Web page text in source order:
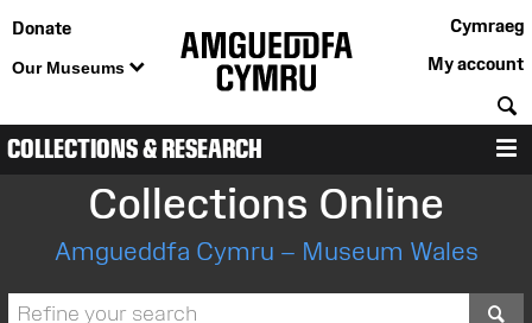
Donate
Our Museums
Cymraeg
My account
COLLECTIONS & RESEARCH
Collections Online
Amgueddfa Cymru – Museum Wales